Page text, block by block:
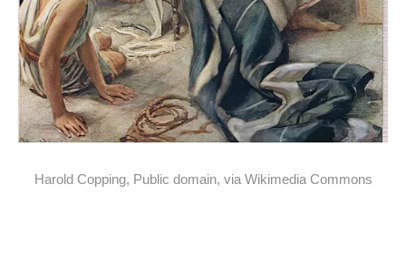
Harold Copping, Public domain, via Wikimedia Commons